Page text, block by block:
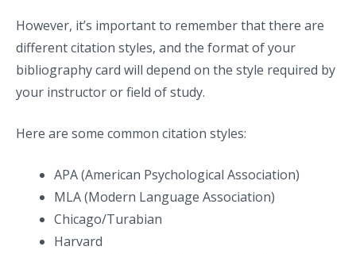
However, it’s important to remember that there are
different citation styles, and the format of your
bibliography card will depend on the style required by
your instructor or field of study.
Here are some common citation styles:
APA (American Psychological Association)
MLA (Modern Language Association)
Chicago/Turabian
Harvard